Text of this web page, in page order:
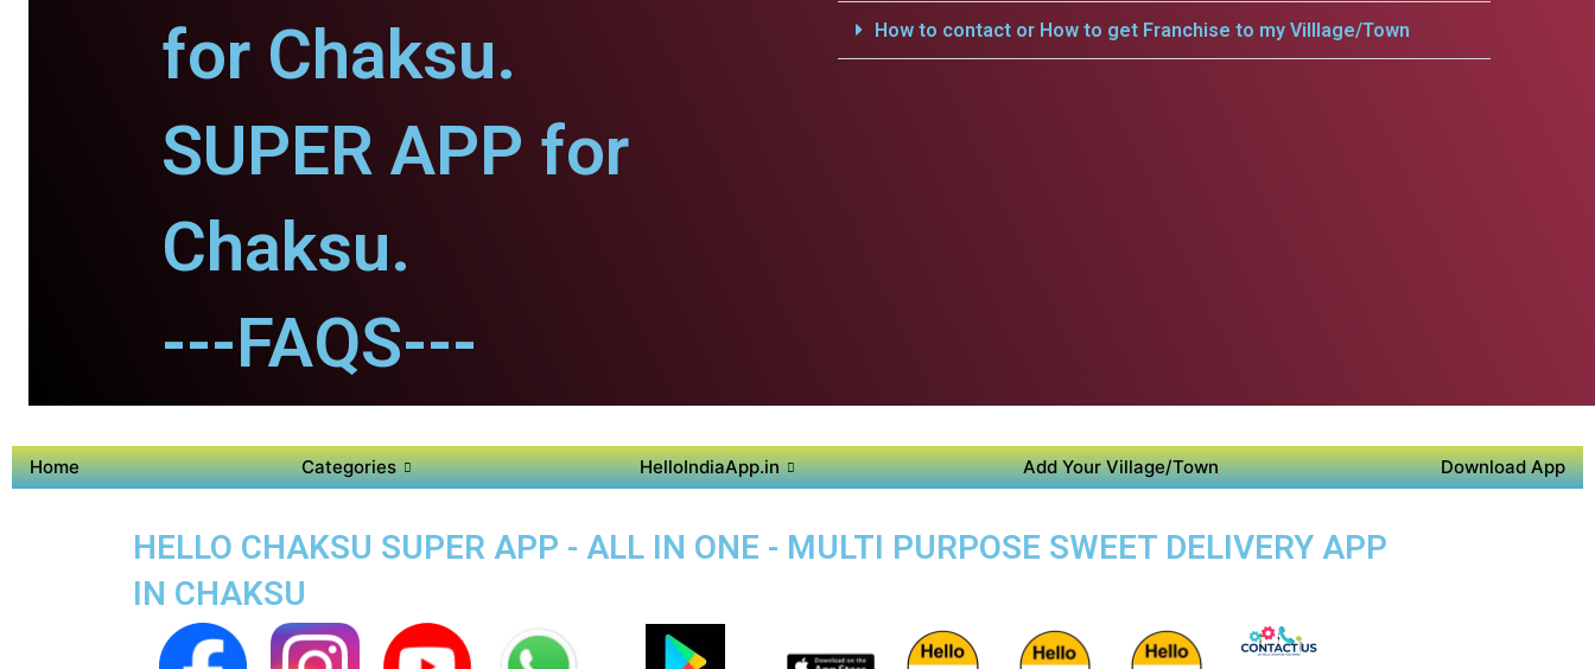
for Chaksu.
SUPER APP for
Chaksu.
---FAQS---
How to contact or How to get Franchise to my Villlage/Town
Home Categories HelloIndiaApp.in Add Your Village/Town Download App
HELLO CHAKSU SUPER APP - ALL IN ONE - MULTI PURPOSE SWEET DELIVERY APP
IN CHAKSU